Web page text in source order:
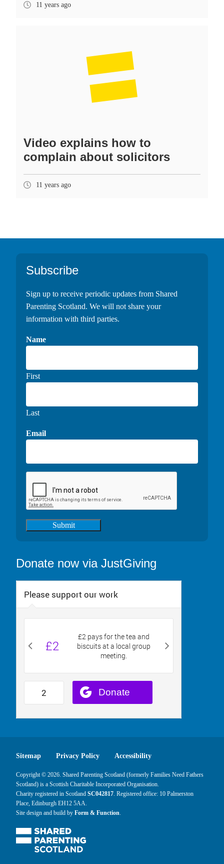
11 years ago
Video explains how to
complain about solicitors
11 years ago
Subscribe
Sign up to receive periodic updates from Shared
Parenting Scotland. We will not share your
information with third parties.
Name
First
Last
Email
Submit
Donate now via JustGiving
Sitemap Privacy Policy Accessibility
Copyright © 2026. Shared Parenting Scotland (formerly Families Need Fathers
Scotland) is a Scottish Charitable Incorporated Organisation.
Charity registered in Scotland SC042817 . Registered office: 10 Palmerston
Place, Edinburgh EH12 5AA.
Site design and build by Form & Function